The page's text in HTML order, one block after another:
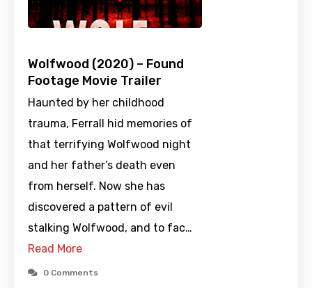
Wolfwood (2020) – Found
Footage Movie Trailer
Haunted by her childhood
trauma, Ferrall hid memories of
that terrifying Wolfwood night
and her father’s death even
from herself. Now she has
discovered a pattern of evil
stalking Wolfwood, and to fac…
Read More
0 Comments